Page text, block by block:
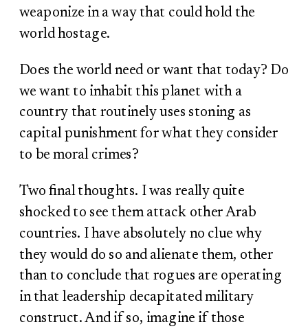
weaponize in a way that could hold the
world hostage.
Does the world need or want that today? Do
we want to inhabit this planet with a
country that routinely uses stoning as
capital punishment for what they consider
to be moral crimes?
Two final thoughts. I was really quite
shocked to see them attack other Arab
countries. I have absolutely no clue why
they would do so and alienate them, other
than to conclude that rogues are operating
in that leadership decapitated military
construct. And if so, imagine if those